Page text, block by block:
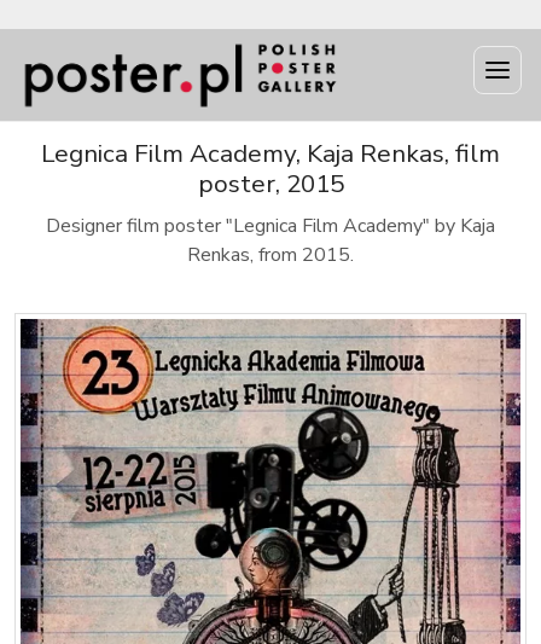
Legnica Film Academy, Kaja Renkas, film
poster, 2015
Designer film poster "Legnica Film Academy" by Kaja
Renkas, from 2015.